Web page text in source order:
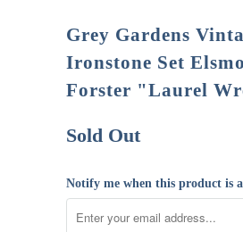
Grey Gardens
Ironstone Set
Forster "Laurel
Sold Out
Notify me when this product is